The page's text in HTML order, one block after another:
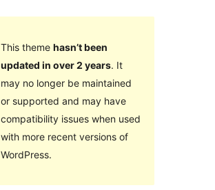
This theme hasn’t been
updated in over 2 years. It
may no longer be maintained
or supported and may have
compatibility issues when used
with more recent versions of
WordPress.